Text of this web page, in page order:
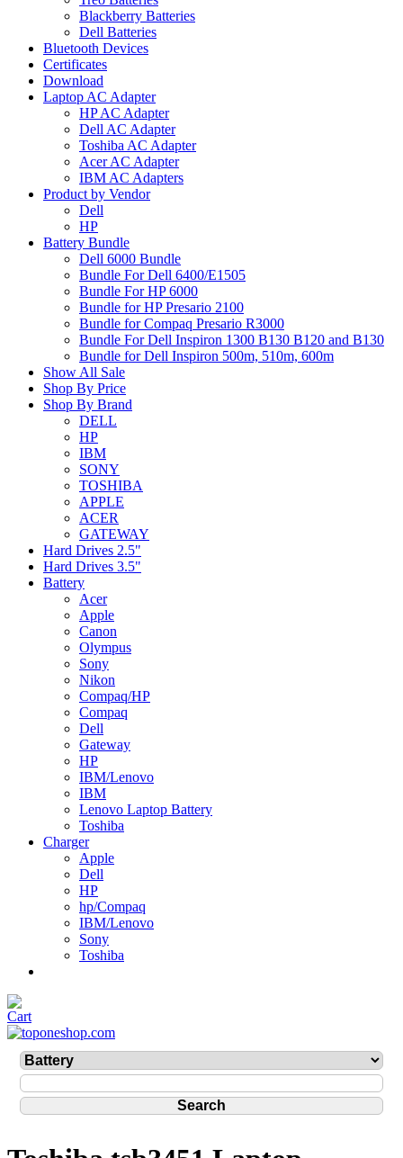
Blackberry Batteries
Dell Batteries
Bluetooth Devices
Certificates
Download
Laptop AC Adapter
HP AC Adapter
Dell AC Adapter
Toshiba AC Adapter
Acer AC Adapter
IBM AC Adapters
Product by Vendor
Dell
HP
Battery Bundle
Dell 6000 Bundle
Bundle For Dell 6400/E1505
Bundle For HP 6000
Bundle for HP Presario 2100
Bundle for Compaq Presario R3000
Bundle For Dell Inspiron 1300 B130 B120 and B130
Bundle for Dell Inspiron 500m, 510m, 600m
Show All Sale
Shop By Price
Shop By Brand
DELL
HP
IBM
SONY
TOSHIBA
APPLE
ACER
GATEWAY
Hard Drives 2.5"
Hard Drives 3.5"
Battery
Acer
Apple
Canon
Olympus
Sony
Nikon
Compaq/HP
Compaq
Dell
Gateway
HP
IBM/Lenovo
IBM
Lenovo Laptop Battery
Toshiba
Charger
Apple
Dell
HP
hp/Compaq
IBM/Lenovo
Sony
Toshiba